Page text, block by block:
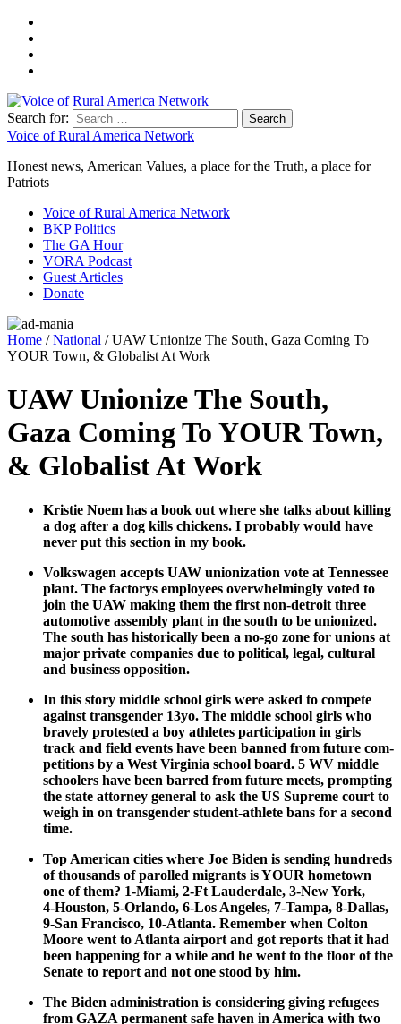
Search for:
Voice of Rural America Network
Honest news, American Values, a place for the Truth, a place for
Patriots
Voice of Rural America Network
BKP Politics
The GA Hour
VORA Podcast
Guest Articles
Donate
Home /National / UAW Unionize The South, Gaza Coming To
YOUR Town, & Globalist At Work
UAW Unionize The South,
Gaza Coming To YOUR Town,
& Globalist At Work
Kristie Noem has a book out where she talks about killing
a dog after a dog kills chick­ens. I prob­a­bly would have
nev­er put this sec­tion in my book.
Volk­swa­gen accepts UAW union­iza­tion vote at Ten­nessee
plant. The fac­to­rys employ­ees over­whelm­ing­ly vot­ed to
join the UAW mak­ing them the first non-detroit three
auto­mo­tive assem­bly plant in the south to be union­ized.
The south has his­tor­i­cal­ly been a no-go zone for unions at
major pri­vate com­pa­nies due to polit­i­cal, legal, cul­tur­al
and busi­ness oppo­si­tion.
In this sto­ry mid­dle school girls were asked to com­pete
against trans­gen­der 13yo. The mid­dle school girls who
brave­ly protest­ed a boy ath­letes par­tic­i­pa­tion in girls
track and field events have been banned from future com­
pe­ti­tions by a West Vir­ginia school board. 5 WV mid­dle
school­ers have been barred from future meets, prompt­ing
the state attor­ney gen­er­al to ask the US Supreme court to
weigh in on trans­gen­der stu­dent-ath­lete bans for a sec­ond
time.
Top Amer­i­can cities where Joe Biden is send­ing hun­dreds
of thou­sands of parolled migrants is YOUR home­town
one of them? 1‑Miami, 2‑Ft Laud­erdale, 3‑New York,
4‑Houston, 5‑Orlando, 6‑Los Ange­les, 7‑Tampa, 8‑Dallas,
9‑San Fran­cis­co, 10-Atlanta. Remem­ber when Colton
Moore went to Atlanta air­port and got reports that it had
been hap­pen­ing for a while and he went to the floor of the
Sen­ate to report and not one stood by him.
The Biden admin­is­tra­tion is con­sid­er­ing giv­ing refugees
from GAZA per­ma­nent safe haven in Amer­i­ca with two